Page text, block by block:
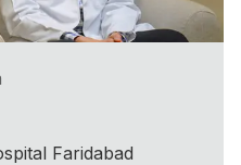
Faridabad